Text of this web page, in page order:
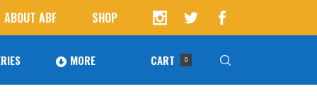
ABOUT ABF SHOP
MORE CART 0